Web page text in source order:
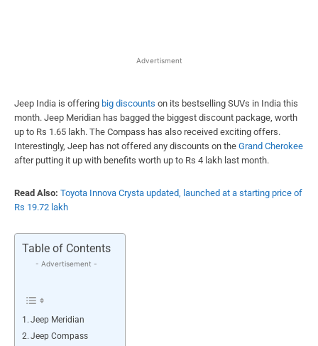
Advertisment
Jeep India is offering big discounts on its bestselling SUVs in India this
month. Jeep Meridian has bagged the biggest discount package, worth
up to Rs 1.65 lakh. The Compass has also received exciting offers.
Interestingly, Jeep has not offered any discounts on the Grand Cherokee
after putting it up with benefits worth up to Rs 4 lakh last month.
Read Also: Toyota Innova Crysta updated, launched at a starting price of
Rs 19.72 lakh
Table of Contents
- Advertisement -
Jeep Meridian
Jeep Compass